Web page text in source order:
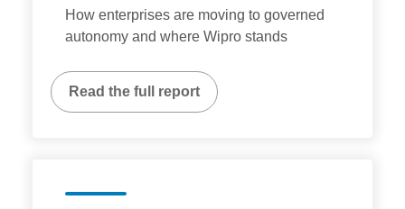
How enterprises are moving to governed
autonomy and where Wipro stands
Read the full report